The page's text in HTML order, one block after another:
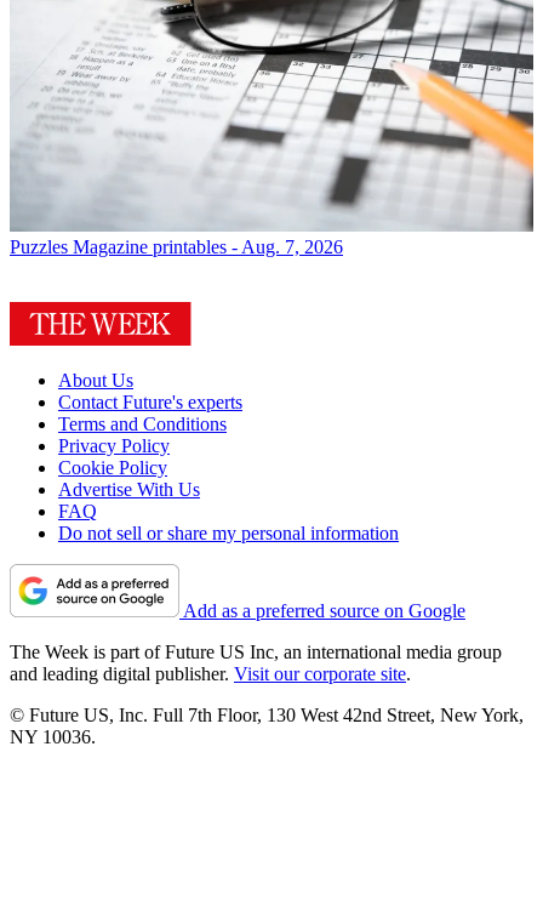
Puzzles Magazine printables - Aug. 7, 2026
About Us
Contact Future's experts
Terms and Conditions
Privacy Policy
Cookie Policy
Advertise With Us
FAQ
Do not sell or share my personal information
Add as a preferred source on Google
The Week is part of Future US Inc, an international media group
and leading digital publisher. Visit our corporate site.
© Future US, Inc. Full 7th Floor, 130 West 42nd Street, New York,
NY 10036.